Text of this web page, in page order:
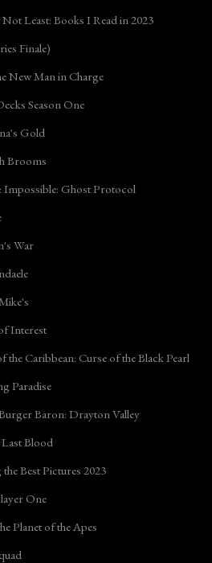
Least: Books I Read in 2023
Finale)
New Man in Charge
Season One
Gold
Brooms
Impossible: Ghost Protocol
War
Interest
the Caribbean: Curse of the Black Pearl
Paradise
Baron: Drayton Valley
Blood
Best Pictures 2023
One
Planet of the Apes